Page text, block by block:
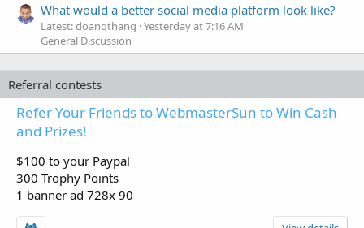
What would a better social media platform look like?
Latest: doanqthang Yesterday at 7:16 AM
General Discussion
Referral contests
Refer Your Friends to WebmasterSun to Win Cash
and Prizes!
$100 to your Paypal
300 Trophy Points
1 banner ad 728x 90